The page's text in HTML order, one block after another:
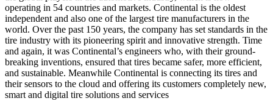
operating in 54 countries and markets. Continental is the oldest
independent and also one of the largest tire manufacturers in the
world. Over the past 150 years, the company has set standards in the
tire industry with its pioneering spirit and innovative strength. Time
and again, it was Continental’s engineers who, with their ground-
breaking inventions, ensured that tires became safer, more efficient,
and sustainable. Meanwhile Continental is connecting its tires and
their sensors to the cloud and offering its customers completely new,
smart and digital tire solutions and services